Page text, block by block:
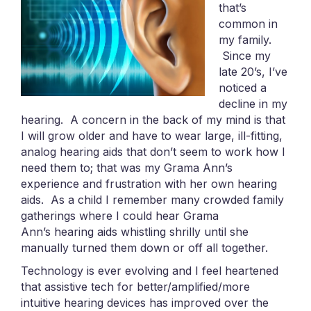
that’s
common in
my family.
Since my
late 20’s, I’ve
noticed a
decline in my
hearing. A concern in the back of my mind is that
I will grow older and have to wear large, ill-fitting,
analog hearing aids that don’t seem to work how I
need them to; that was my Grama Ann’s
experience and frustration with her own hearing
aids. As a child I remember many crowded family
gatherings where I could hear Grama
Ann’s hearing aids whistling shrilly until she
manually turned them down or off all together.
Technology is ever evolving and I feel heartened
that assistive tech for better/amplified/more
intuitive hearing devices has improved over the